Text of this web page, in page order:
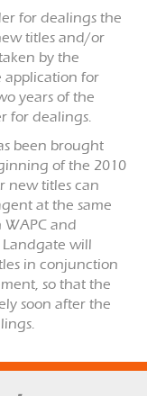
for dealings the
titles and/or
by the
application for
years of the
for dealings.
been brought
of the 2010
new titles can
at the same
and
will
in conjunction
so that the
soon after the